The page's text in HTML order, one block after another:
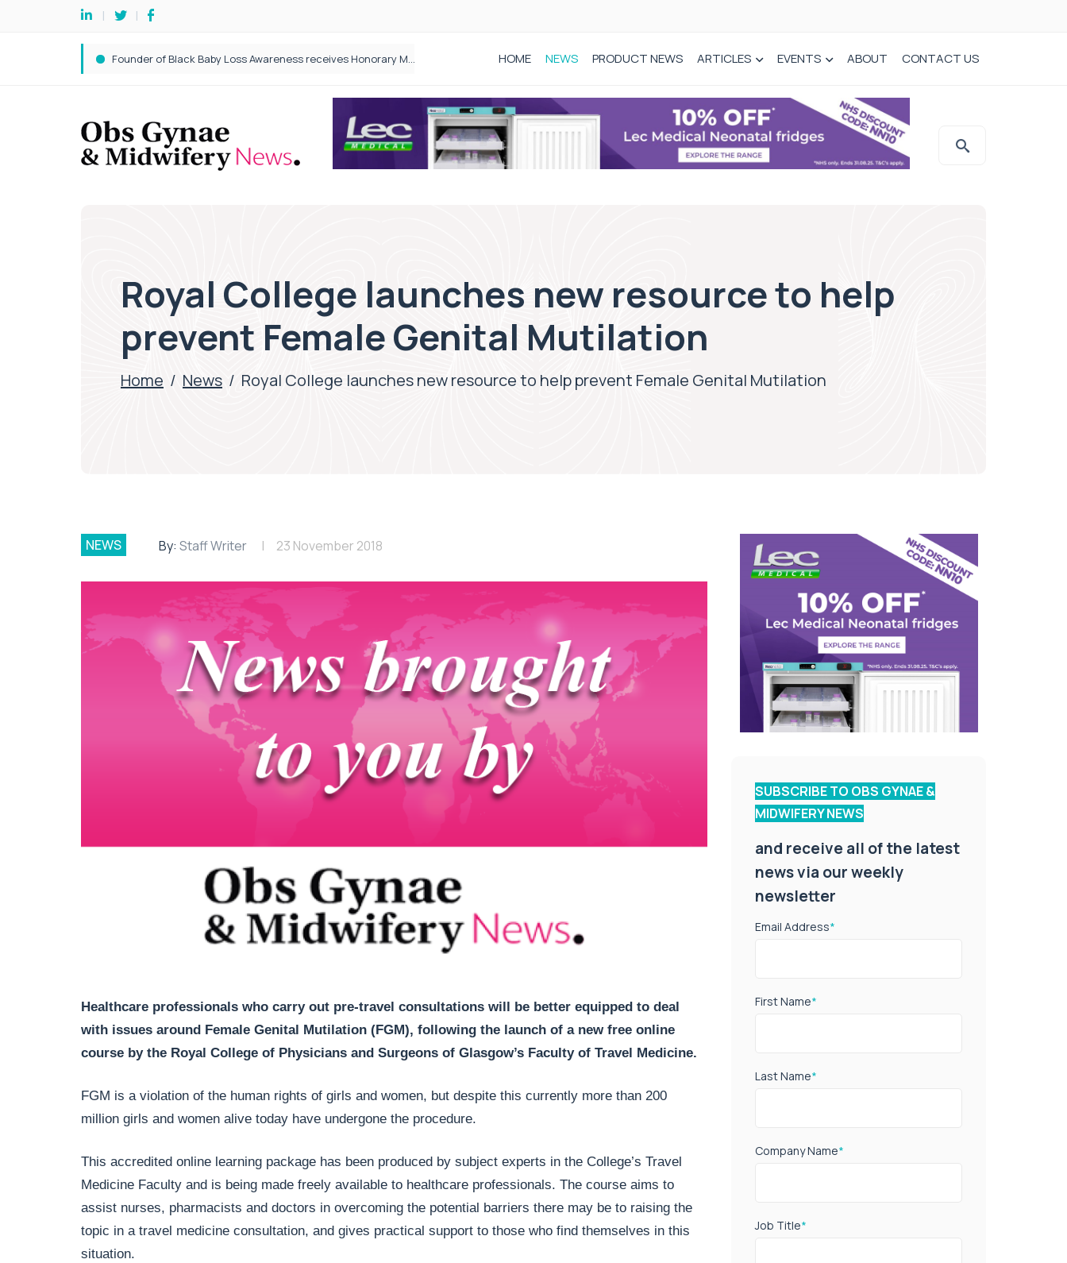
Founder of Black Baby Loss Awareness receives Honorary Master of Science from UWL HOME NEWS PRODUCT NEWS ARTICLES EVENTS ABOUT CONTACT US
Royal College launches new resource to help
prevent Female Genital Mutilation
Home / News / Royal College launches new resource to help prevent Female Genital Mutilation
NEWS By: Staff Writer 23 November 2018
Healthcare professionals who carry out pre-travel consultations will be better equipped to deal
with issues around Female Genital Mutilation (FGM), following the launch of a new free online
course by the Royal College of Physicians and Surgeons of Glasgow’s Faculty of Travel Medicine.
FGM is a violation of the human rights of girls and women, but despite this currently more than 200
million girls and women alive today have undergone the procedure.
This accredited online learning package has been produced by subject experts in the College’s Travel
Medicine Faculty and is being made freely available to healthcare professionals. The course aims to
assist nurses, pharmacists and doctors in overcoming the potential barriers there may be to raising the
topic in a travel medicine consultation, and gives practical support to those who find themselves in this
situation.
SUBSCRIBE TO OBS GYNAE &
MIDWIFERY NEWS
and receive all of the latest
news via our weekly
newsletter
Email Address*
First Name*
Last Name*
Company Name*
Job Title*